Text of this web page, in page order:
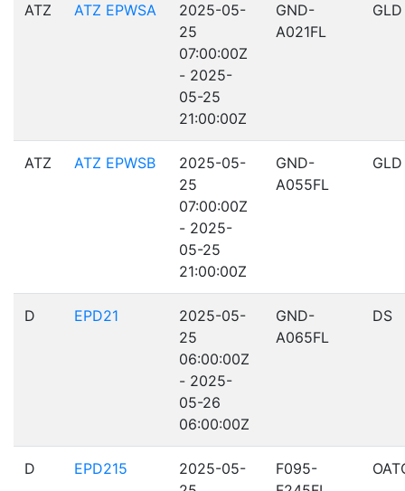
ATZ ATZ EPWSA
2025-05-
25
07:00:00Z
- 2025-
05-25
21:00:00Z
GND-
A021FL
GLD
ATZ ATZ EPWSB
2025-05-
25
07:00:00Z
- 2025-
05-25
21:00:00Z
GND-
A055FL
GLD
D EPD21
2025-05-
25
06:00:00Z
- 2025-
05-26
06:00:00Z
GND-
A065FL
DS
D EPD215
2025-05-
F095-